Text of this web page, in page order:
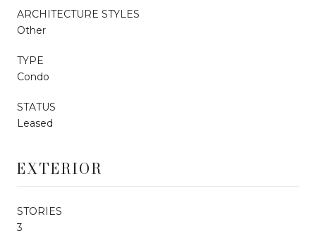
ARCHITECTURE STYLES
Other
TYPE
Condo
STATUS
Leased
EXTERIOR
STORIES
3